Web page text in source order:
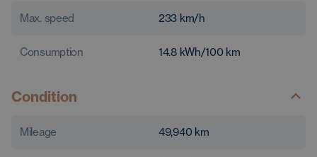
Max. speed 233 km/h
Consumption 14.8 kWh/100 km
Condition
Mileage 49,940 km